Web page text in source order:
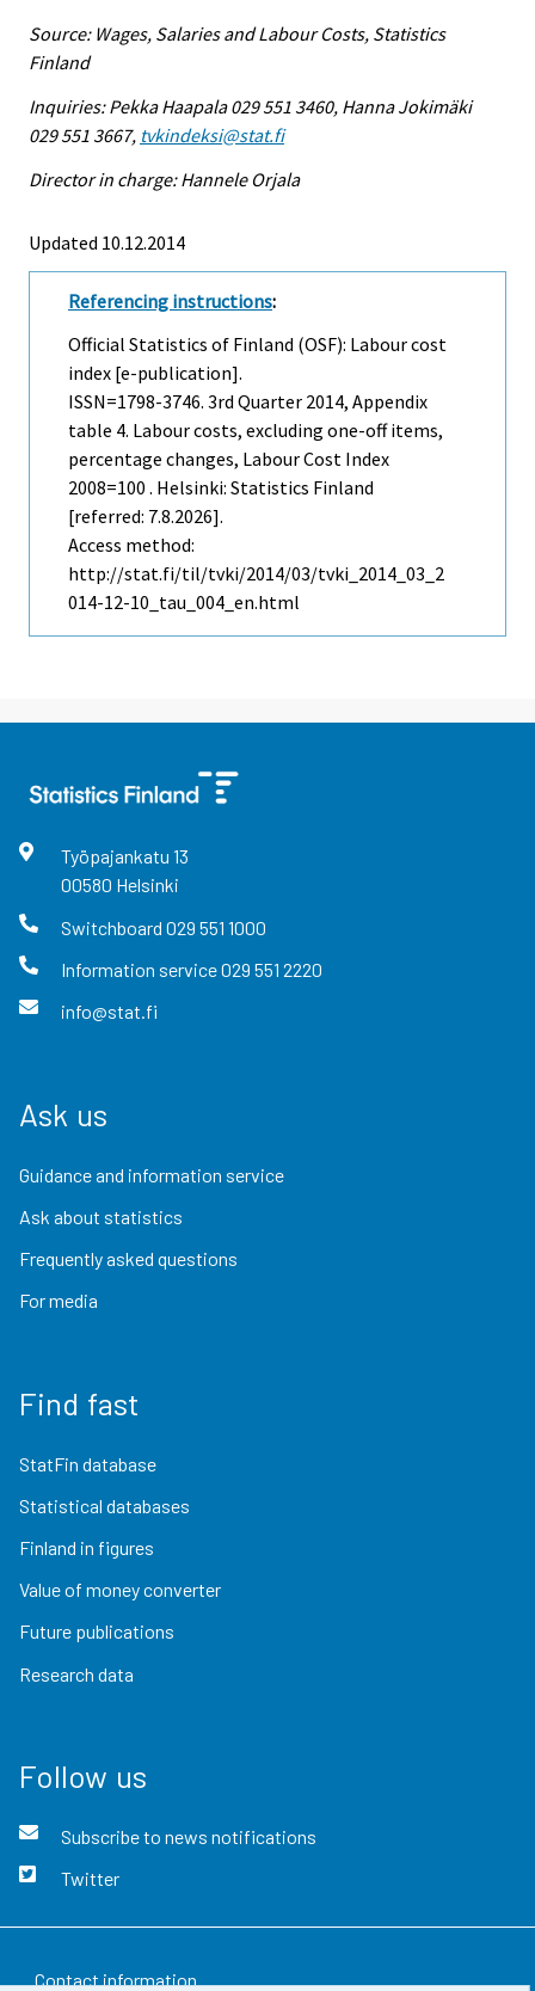
Source: Wages, Salaries and Labour Costs, Statistics
Finland
Inquiries: Pekka Haapala 029 551 3460, Hanna Jokimäki
029 551 3667, tvkindeksi@stat.fi
Director in charge: Hannele Orjala
Updated 10.12.2014
Referencing instructions:
Official Statistics of Finland (OSF): Labour cost
index [e-publication].
ISSN=1798-3746. 3rd Quarter 2014, Appendix
table 4. Labour costs, excluding one-off items,
percentage changes, Labour Cost Index
2008=100 . Helsinki: Statistics Finland
[referred: 7.8.2026].
Access method:
http://stat.fi/til/tvki/2014/03/tvki_2014_03_2
014-12-10_tau_004_en.html
Työpajankatu 13
00580 Helsinki
Switchboard 029 551 1000
Information service029 551 2220
info@stat.fi
Ask us
Guidance and information service
Ask about statistics
Frequently asked questions
For media
Find fast
StatFin database
Statistical databases
Finland in figures
Value of money converter
Future publications
Research data
Follow us
Subscribe to news notifications
Twitter
Contact information